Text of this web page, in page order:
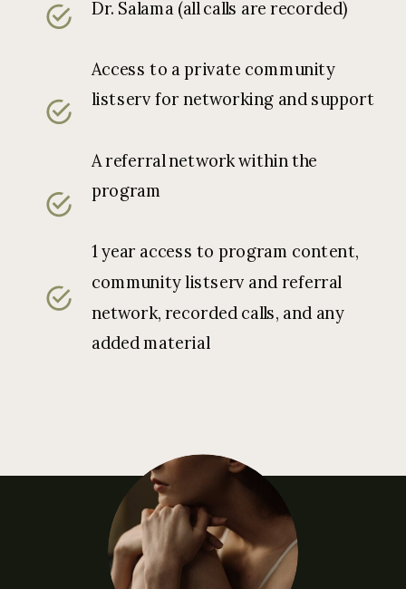
Dr. Salama (all calls are recorded)
Access to a private community
listserv for networking and support
A referral network within the
program
1 year access to program content,
community listserv and referral
network, recorded calls, and any
added material